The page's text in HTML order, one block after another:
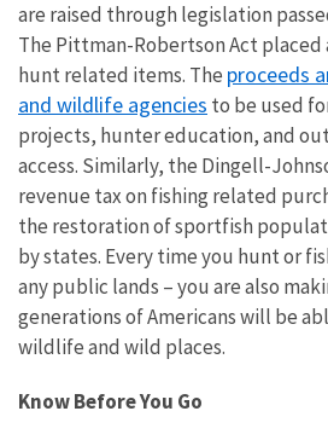
are raised through legislation
The Pittman-Robertson Act placed
hunt related items. The proceeds
and wildlife agencies to be used
projects, hunter education, and
access. Similarly, the Dingell-
revenue tax on fishing related
the restoration of sportfish
by states. Every time you hunt or
any public lands – you are also
generations of Americans will be
wildlife and wild places.
Know Before You Go